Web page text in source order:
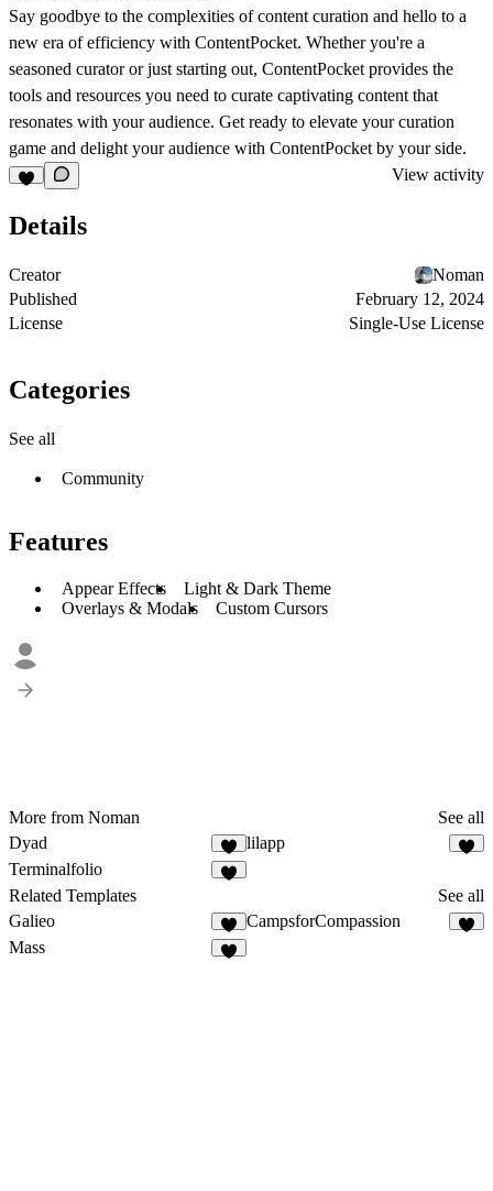
Say goodbye to the complexities of content curation and hello to a
new era of efficiency with ContentPocket. Whether you're a
seasoned curator or just starting out, ContentPocket provides the
tools and resources you need to curate captivating content that
resonates with your audience. Get ready to elevate your curation
game and delight your audience with ContentPocket by your side.
View activity
Details
Creator
Noman
Published
February 12, 2024
License
Single-Use License
Categories
See all
Community
Features
Appear Effects
Light & Dark Theme
Overlays & Modals
Custom Cursors
More from Noman
See all
Dyad
lilapp
Terminalfolio
Related Templates
See all
Galieo
CampsforCompassion
Mass